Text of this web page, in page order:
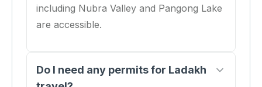
including Nubra Valley and Pangong Lake
are accessible.
Do I need any permits for Ladakh